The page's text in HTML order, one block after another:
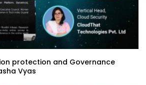
protection and Governance
Vyas